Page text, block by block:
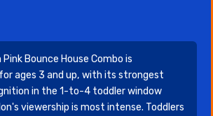
Pink Bounce House Combo is
ages 3 and up, with its strongest
in the 1-to-4 toddler window
viewership is most intense. Toddlers